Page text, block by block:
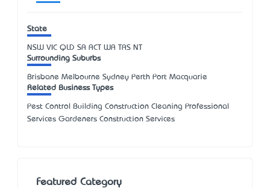
State
NSW VIC QLD SA ACT WA TAS NT
Surrounding Suburbs
Brisbane Melbourne Sydney Perth Port Macquarie
Related Business Types
Pest Control Building Construction Cleaning Professional
Services Gardeners Construction Services
Featured Category